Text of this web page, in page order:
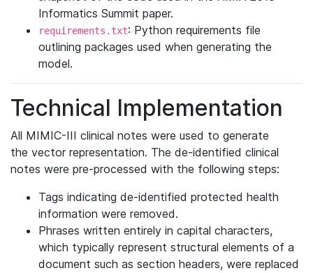
Informatics Summit paper.
requirements.txt: Python requirements file
outlining packages used when generating the
model.
Technical Implementation
All MIMIC-III clinical notes were used to generate
the vector representation. The de-identified clinical
notes were pre-processed with the following steps:
Tags indicating de-identified protected health
information were removed.
Phrases written entirely in capital characters,
which typically represent structural elements of a
document such as section headers, were replaced